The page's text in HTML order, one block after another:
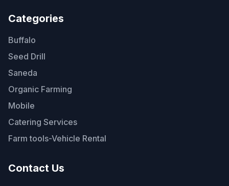
Categories
Buffalo
Seed Drill
Saneda
Organic Farming
Mobile
Catering Services
Farm tools-Vehicle Rental
Contact Us